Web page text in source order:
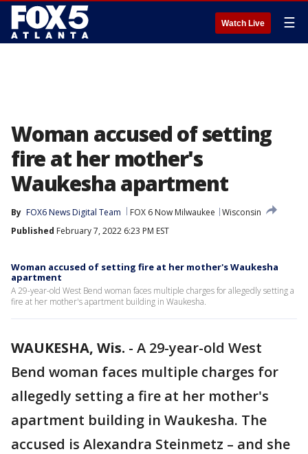
Watch Live ☰
Woman accused of setting
fire at her mother's
Waukesha apartment
By FOX6 News Digital Team FOX 6 Now Milwaukee
Wisconsin
Published February 7, 2022 6:23 PM EST
Woman accused of setting fire at her mother's Waukesha
apartment
A 29-year-old West Bend woman faces multiple charges for allegedly setting a
fire at her mother's apartment building in Waukesha.
WAUKESHA, Wis. - A 29-year-old West
Bend woman faces multiple charges for
allegedly setting a fire at her mother's
apartment building in Waukesha. The
accused is Alexandra Steinmetz – and she